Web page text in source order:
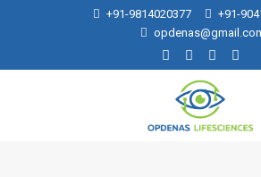
+91-9814020377
+91-